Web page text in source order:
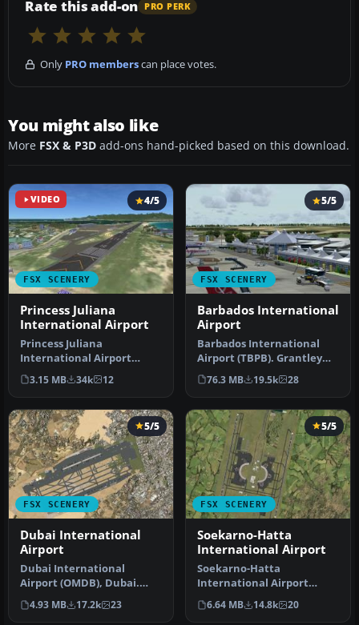
Rate this add-on PRO PERK
Only PRO memberscan place votes.
You might also like
More FSX & P3D add-ons hand-picked based on this download.
VIDEO
FSX SCENERY
4/5
Princess Juliana
International Airport
Princess Juliana
International Airport
(TNCM) in Saint Marteen,
Netherlands A…
3.15 MB 34k 12
FSX SCENERY
5/5
Barbados International
Airport
Barbados International
Airport (TBPB). Grantley
Adams International
Airport f…
76.3 MB 19.5k 28
FSX SCENERY
5/5
Dubai International
Airport
Dubai International
Airport (OMDB), Dubai.
Includes a new passenger
terminal …
4.93 MB 17.2k 23
FSX SCENERY
5/5
Soekarno-Hatta
International Airport
Soekarno-Hatta
International Airport
(WIII), Jakarta, Indonesia.
An update to…
6.64 MB 14.8k 20